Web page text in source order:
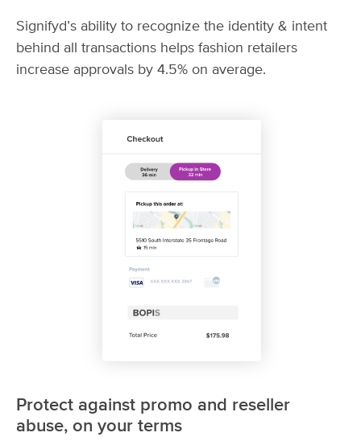
Signifyd’s ability to recognize the identity & intent
behind all transactions helps fashion retailers
increase approvals by 4.5% on average.
Protect against promo and reseller
abuse, on your terms